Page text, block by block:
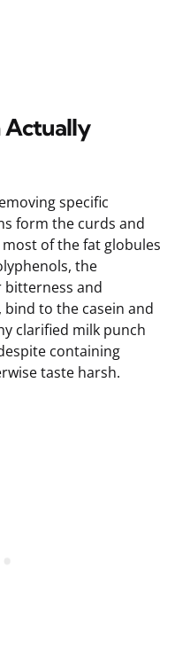
Actually
specific
form the curds and
of the fat globules
the
and
to the casein and
clarified milk punch
containing
taste harsh.